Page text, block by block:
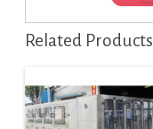
Related Products